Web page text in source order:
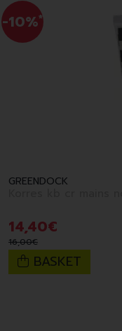
-10%*
GREENDOCK
14,40€
16,00€
BASKET